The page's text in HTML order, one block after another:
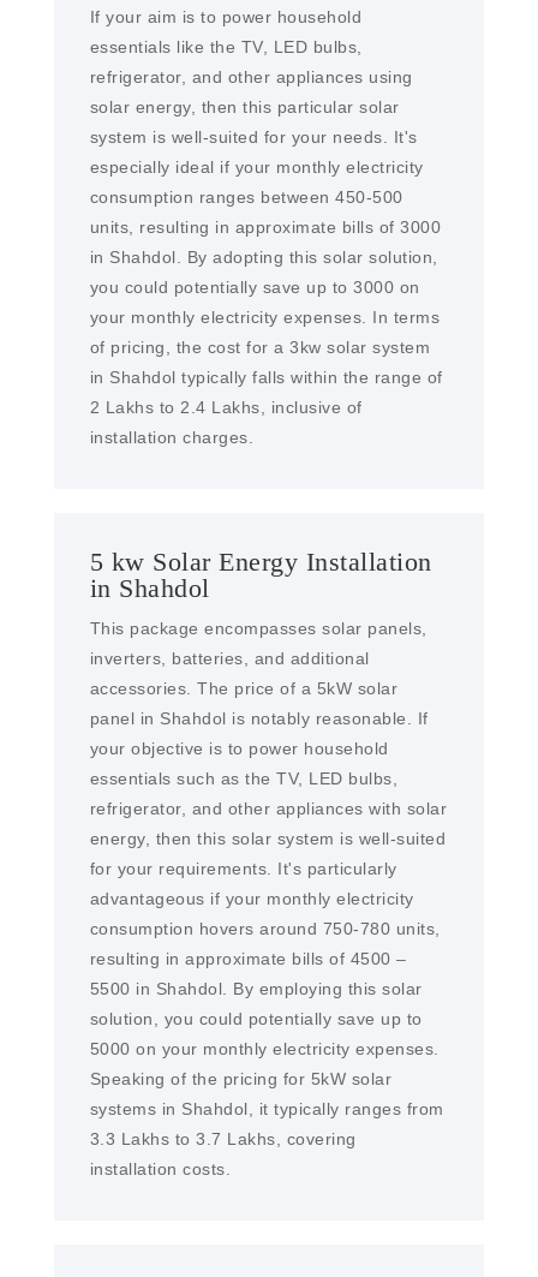
If your aim is to power household
essentials like the TV, LED bulbs,
refrigerator, and other appliances using
solar energy, then this particular solar
system is well-suited for your needs. It's
especially ideal if your monthly electricity
consumption ranges between 450-500
units, resulting in approximate bills of 3000
in Shahdol. By adopting this solar solution,
you could potentially save up to 3000 on
your monthly electricity expenses. In terms
of pricing, the cost for a 3kw solar system
in Shahdol typically falls within the range of
2 Lakhs to 2.4 Lakhs, inclusive of
installation charges.
5 kw Solar Energy Installation
in Shahdol
This package encompasses solar panels,
inverters, batteries, and additional
accessories. The price of a 5kW solar
panel in Shahdol is notably reasonable. If
your objective is to power household
essentials such as the TV, LED bulbs,
refrigerator, and other appliances with solar
energy, then this solar system is well-suited
for your requirements. It's particularly
advantageous if your monthly electricity
consumption hovers around 750-780 units,
resulting in approximate bills of 4500 –
5500 in Shahdol. By employing this solar
solution, you could potentially save up to
5000 on your monthly electricity expenses.
Speaking of the pricing for 5kW solar
systems in Shahdol, it typically ranges from
3.3 Lakhs to 3.7 Lakhs, covering
installation costs.